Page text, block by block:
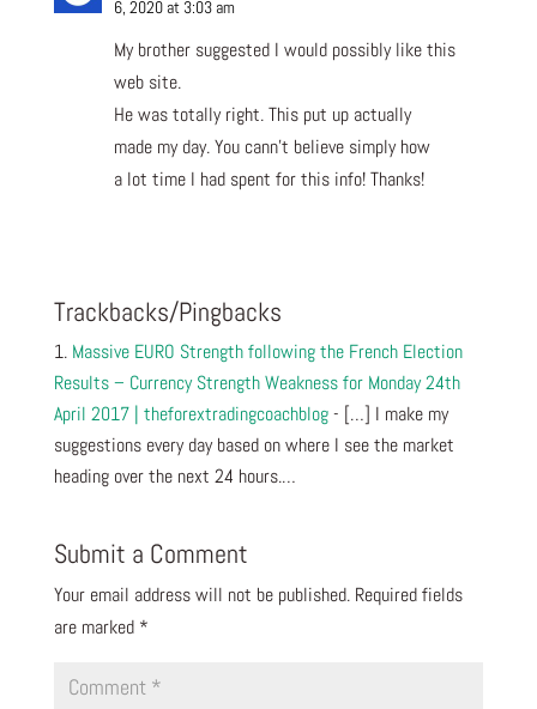
6, 2020 at 3:03 am
My brother suggested I would possibly like this
web site.
He was totally right. This put up actually
made my day. You cann’t believe simply how
a lot time I had spent for this info! Thanks!
Trackbacks/Pingbacks
Massive EURO Strength following the French Election
Results – Currency Strength Weakness for Monday 24th
April 2017 | theforextradingcoachblog- […] I make my
suggestions every day based on where I see the market
heading over the next 24 hours.…
Submit a Comment
Your email address will not be published. Required fields
are marked *